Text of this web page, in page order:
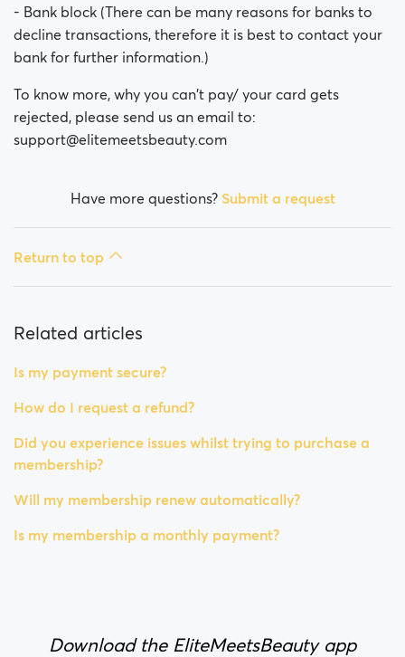
- Bank block (There can be many reasons for banks to
decline transactions, therefore it is best to contact your
bank for further information.)
To know more, why you can't pay/ your card gets
rejected, please send us an email to:
support@elitemeetsbeauty.com
Have more questions? Submit a request
Return to top
Related articles
Is my payment secure?
How do I request a refund?
Did you experience issues whilst trying to purchase a
membership?
Will my membership renew automatically?
Is my membership a monthly payment?
Download the EliteMeetsBeauty app